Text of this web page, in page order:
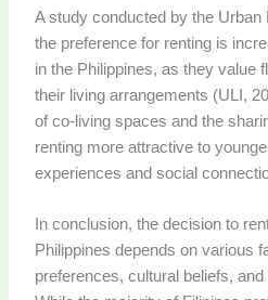
A study conducted by the Urban
the preference for renting is
in the Philippines, as they value
their living arrangements (ULI,
of co-living spaces and the
renting more attractive to
experiences and social
In conclusion, the decision to
Philippines depends on various
preferences, cultural beliefs,